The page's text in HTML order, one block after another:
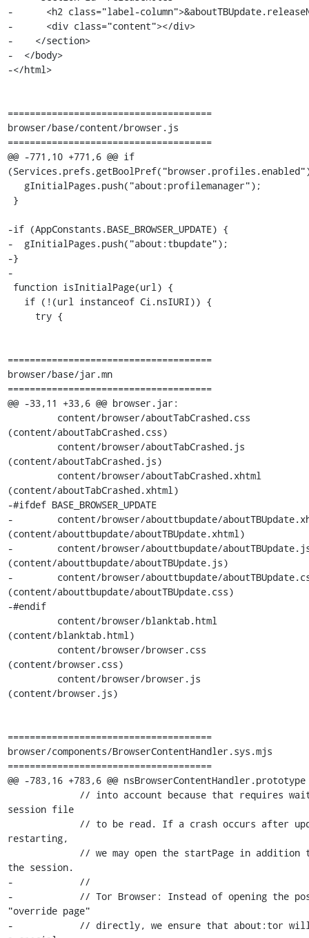
-      <h2 class="label-
-      <div class="content"></div>
-    </section>
-  </body>
-</html>
=====================================
browser/base/content/browser.js
=====================================
@@ -771,10 +771,6 @@ if
-if (AppConstants.BASE_BROWSER_UPDATE) {
-  gInitialPages.push("about:tbupdate");
-}
-
=====================================
browser/base/jar.mn
=====================================
@@ -33,11 +33,6 @@ browser.jar:
(content/aboutTabCrashed.css)
(content/aboutTabCrashed.js)
(content/aboutTabCrashed.xhtml)
-#ifdef BASE_BROWSER_UPDATE
-        content/browser/abouttbupdate/
(content/abouttbupdate/aboutTBUpdate.xhtml)
-        content/browser/abouttbupdate/
(content/abouttbupdate/aboutTBUpdate.js)
-        content/browser/abouttbupdate/
(content/abouttbupdate/aboutTBUpdate.css)
-#endif
(content/blanktab.html)
(content/browser.css)
(content/browser.js)
=====================================
browser/components/BrowserContentHandler.sys.mjs
=====================================
@@ -783,16 +783,6 @@
session file
restarting,
the session.
-            //
-            // Tor Browser: Instead of opening the
"override page"
-            // directly, we ensure that about:tor will